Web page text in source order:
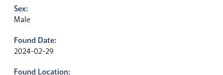
Sex:
Male
Found Date:
2024-02-29
Found Location: